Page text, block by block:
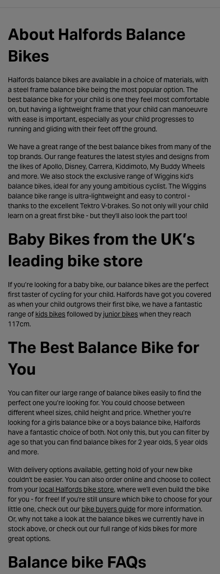
About Halfords Balance
Bikes
Halfords balance bikes are available in a choice of materials, with
a steel frame balance bike being the most popular option. The
best balance bike for your child is one they feel most comfortable
on, but having a lightweight frame that your child can manoeuvre
with ease is important, especially as your child progresses to
running and gliding with their feet off the ground.
We have a great range of the best balance bikes from many of the
top brands. Our range features the latest styles and designs from
the likes of Apollo, Disney, Carrera, Kiddimoto, My Buddy Wheels
and more. We also stock the exclusive range of Wiggins kid's
balance bikes, ideal for any young ambitious cyclist. The Wiggins
balance bike range is ultra-lightweight and easy to control -
thanks to the excellent Tektro V-brakes. So not only will your child
learn on a great first bike - but they'll also look the part too!
Baby Bikes from the UK’s
leading bike store
If you’re looking for a baby bike, our balance bikes are the perfect
first taster of cycling for your child. Halfords have got you covered
as when your child outgrows their first bike, we have a fantastic
range of kids bikes- opens in a new tab
followed by junior bikes- opens in a new tab
when they reach
117cm.
The Best Balance Bike for
You
You can filter our large range of balance bikes easily to find the
perfect one you’re looking for. You could choose between
different wheel sizes, child height and price. Whether you’re
looking for a girls balance bike or a boys balance bike, Halfords
have a fantastic choice of both. Not only this, but you can filter by
age so that you can find balance bikes for 2 year olds, 5 year olds
and more.
With delivery options available, getting hold of your new bike
couldn't be easier. You can also order online and choose to collect
from your local Halfords bike store- opens in a new tab
, where we'll even build the bike
for you - for free! If you're still unsure which bike to choose for your
little one, check out our bike buyers guide- opens in a new tab
for more information.
Or, why not take a look at the balance bikes we currently have in
stock above, or check out our full range of kids bikes for more
great options.
Balance bike FAQs